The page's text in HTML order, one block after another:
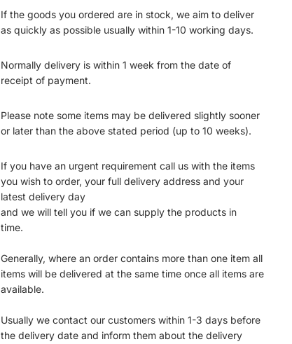
If the goods you ordered are in stock, we aim to deliver
as quickly as possible usually within 1-10 working days.
Normally delivery is within 1 week from the date of
receipt of payment.
Please note some items may be delivered slightly sooner
or later than the above stated period (up to 10 weeks).
If you have an urgent requirement call us with the items
you wish to order, your full delivery address and your
latest delivery day
and we will tell you if we can supply the products in
time.
Generally, where an order contains more than one item all
items will be delivered at the same time once all items are
available.
Usually we contact our customers within 1-3 days before
the delivery date and inform them about the delivery